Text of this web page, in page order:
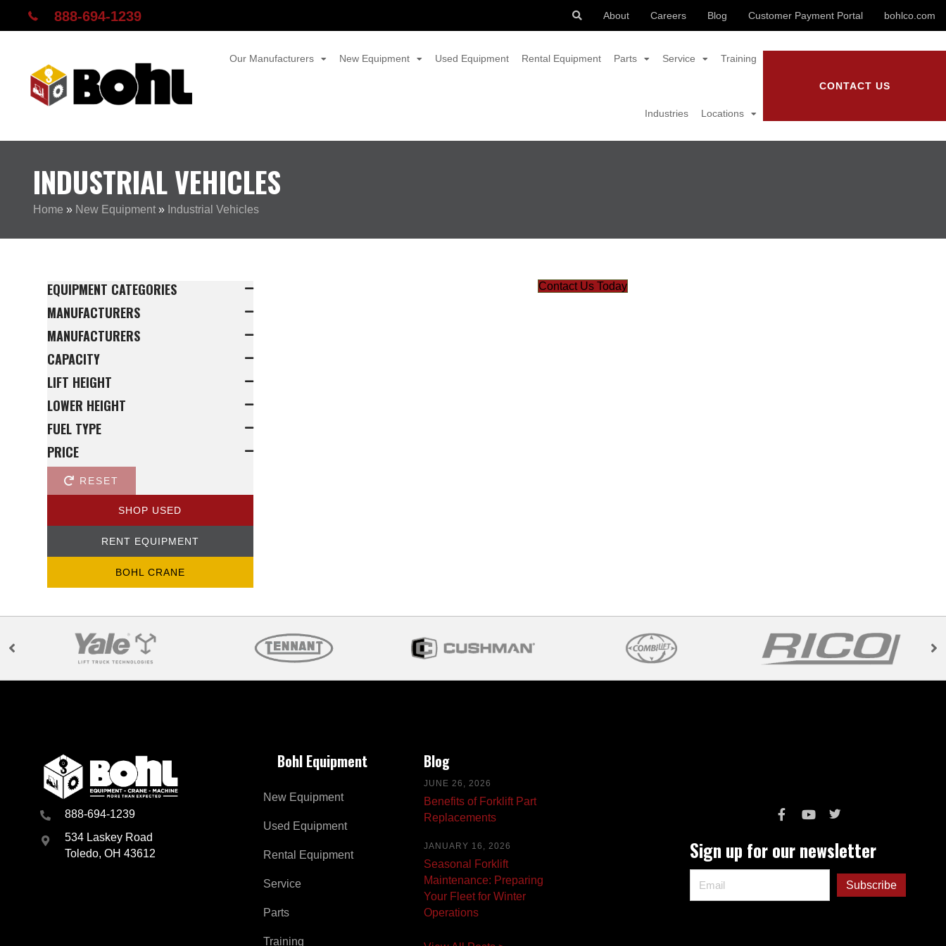
888-694-1239 About Careers Blog Customer Payment Portal bohlco.com
Our Manufacturers New Equipment Used Equipment Rental Equipment Parts Service Training
Industries Locations
CONTACT US
INDUSTRIAL VEHICLES
Home » New Equipment » Industrial Vehicles
EQUIPMENT CATEGORIES
MANUFACTURERS
MANUFACTURERS
CAPACITY
LIFT HEIGHT
LOWER HEIGHT
FUEL TYPE
PRICE
RESET
SHOP USED
RENT EQUIPMENT
BOHL CRANE
Contact Us Today
888-694-1239
534 Laskey Road
Toledo, OH 43612
Bohl Equipment
New Equipment
Used Equipment
Rental Equipment
Service
Parts
Training
Blog
JUNE 26, 2026
Benefits of Forklift Part
Replacements
JANUARY 16, 2026
Seasonal Forklift
Maintenance: Preparing
Your Fleet for Winter
Operations
Sign up for our newsletter